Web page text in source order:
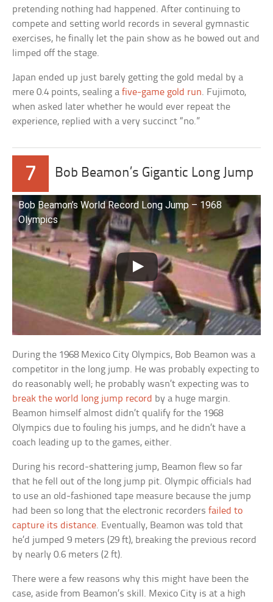
pretending nothing had happened. After continuing to
compete and setting world records in several gymnastic
exercises, he finally let the pain show as he bowed out and
limped off the stage.
Japan ended up just barely getting the gold medal by a
mere 0.4 points, sealing afive-game gold run. Fujimoto,
when asked later whether he would ever repeat the
experience, replied with a very succinct “no.”
7 Bob Beamon’s Gigantic Long Jump
Bob Beamon’s World Record Long Jump – 1968
Olympics
During the 1968 Mexico City Olympics, Bob Beamon was a
competitor in the long jump. He was probably expecting to
do reasonably well; he probably wasn’t expecting was to
break the world long jump record by a huge margin.
Beamon himself almost didn’t qualify for the 1968
Olympics due to fouling his jumps, and he didn’t have a
coach leading up to the games, either.
During his record-shattering jump, Beamon flew so far
that he fell out of the long jump pit. Olympic officials had
to use an old-fashioned tape measure because the jump
had been so long that the electronic recordersfailed to
capture its distance. Eventually, Beamon was told that
he’d jumped 9 meters (29 ft), breaking the previous record
by nearly 0.6 meters (2 ft).
There were a few reasons why this might have been the
case, aside from Beamon’s skill. Mexico City is at a high